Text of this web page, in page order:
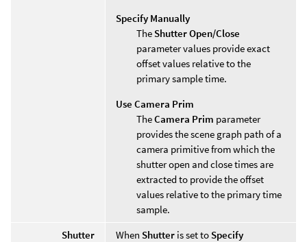
Specify Manually
The Shutter Open/Close
parameter values provide exact
offset values relative to the
primary sample time.
Use Camera Prim
TheCamera Prim parameter
provides the scene graph path of a
camera primitive from which the
shutter open and close times are
extracted to provide the offset
values relative to the primary time
sample.
Shutter
When Shutter is set to Specify